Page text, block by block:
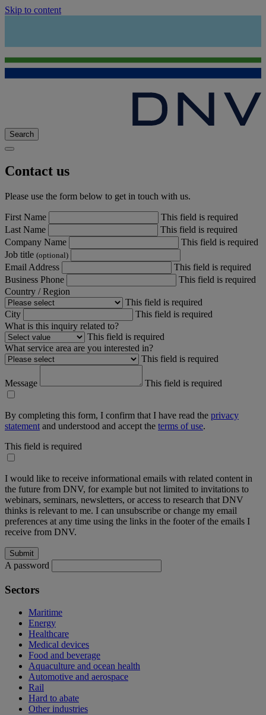
Skip to content
Search
Contact us
Please use the form below to get in touch with us.
First Name
This field is required
Last Name
This field is required
Company Name
This field is required
Job title (optional)
Email Address
This field is required
Business Phone
This field is required
Country / Region
This field is required
City
This field is required
What is this inquiry related to?
This field is required
What service area are you interested in?
This field is required
Message This field is required
By completing this form, I confirm that I have read the privacy
statement and understood and accept the terms of use.
This field is required
I would like to receive informational emails with related content in
the future from DNV, for example but not limited to invitations to
webinars, seminars, newsletters, or access to research that DNV
thinks is relevant to me. I can unsubscribe or change my email
preferences at any time using the links in the footer of the emails I
receive from DNV.
A password
Sectors
Maritime
Energy
Healthcare
Medical devices
Food and beverage
Aquaculture and ocean health
Automotive and aerospace
Rail
Hard to abate
Other industries